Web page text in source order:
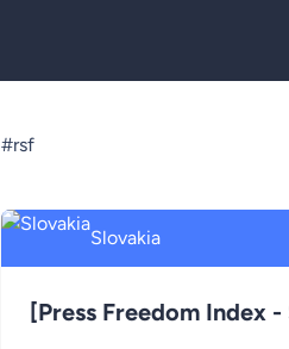
#rsf
Slovakia
[Press Freedom Index